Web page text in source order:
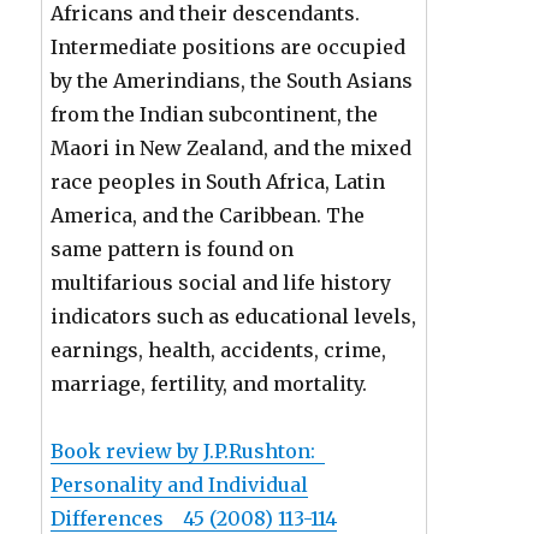
Africans and their descendants.
Intermediate positions are occupied
by the Amerindians, the South Asians
from the Indian subcontinent, the
Maori in New Zealand, and the mixed
race peoples in South Africa, Latin
America, and the Caribbean. The
same pattern is found on
multifarious social and life history
indicators such as educational levels,
earnings, health, accidents, crime,
marriage, fertility, and mortality.
Book review by J.P.Rushton:
Personality and Individual
Differences 45 (2008) 113-114